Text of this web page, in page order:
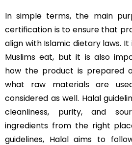
In simple terms, the main
certification is to ensure that
align with Islamic dietary laws.
Muslims eat, but it is also
how the product is prepared
what raw materials are
considered as well. Halal
cleanliness, purity, and
ingredients from the right
guidelines, Halal aims to